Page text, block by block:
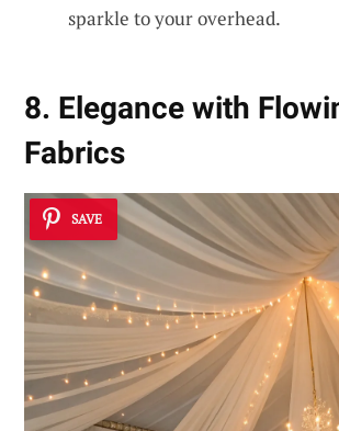
sparkle to your overhead.
8. Elegance with
Fabrics
SAVE